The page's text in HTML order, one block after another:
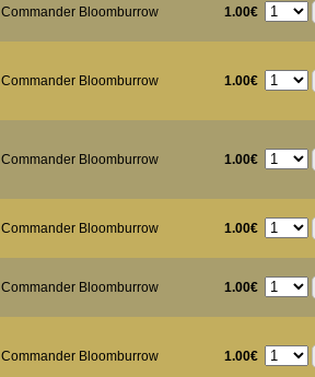
Commander Bloomburrow 1.00€
Commander Bloomburrow 1.00€
Commander Bloomburrow 1.00€
Commander Bloomburrow 1.00€
Commander Bloomburrow 1.00€
Commander Bloomburrow 1.00€